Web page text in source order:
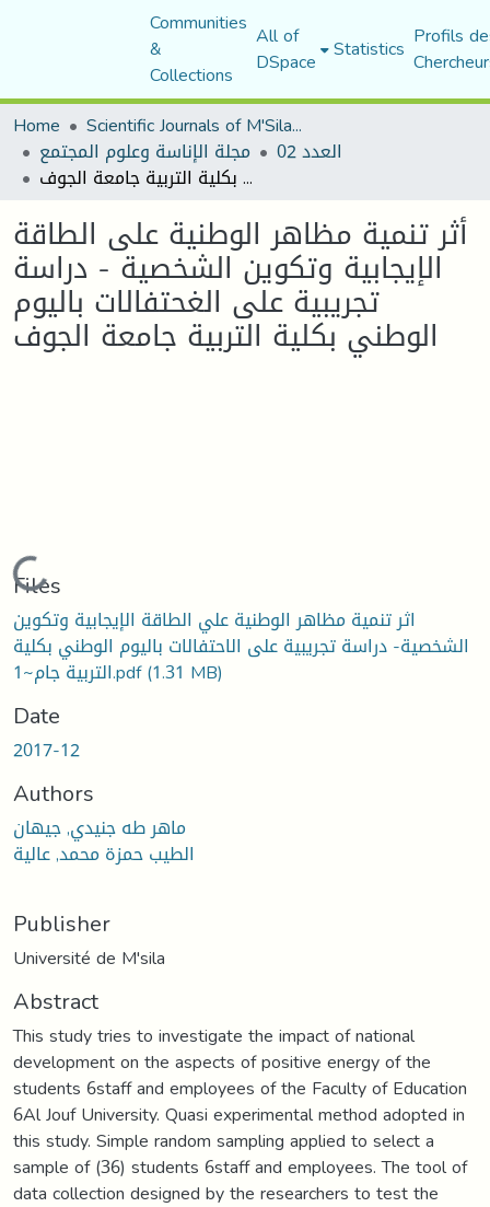
Communities
&
Collections
All of
DSpace Statistics Profils
Home
Scientific Journals of M'Sila University
مجلة الإناسة وعلوم المجتمع العدد 02
أثر تنمية مظاهر الوطنية على الطاقة الإيجابية وتكوين الشخصية - دراسة تجريبية على الغحتفالات باليوم الوطني بكلية التربية جامعة الجوف
أثر تنمية مظاهر الوطنية على الطاقة
الإيجابية وتكوين الشخصية - دراسة
تجريبية على الغحتفالات باليوم
الوطني بكلية التربية جامعة الجوف
Loading...
Files
اثر تنمية مظاهر الوطنية علي الطاقة الإيجابية وتكوين
الشخصية- دراسة تجريبية على الاحتفالات باليوم الوطني بكلية
التربية جام~1.pdf(1.31 MB)
Date
2017-12
Authors
ماهر طه جنيدي, جيهان
الطيب حمزة محمد, عالية
Publisher
Université de M'sila
Abstract
This study tries to investigate the impact of national
development on the aspects of positive energy of the
students 6staff and employees of the Faculty of Education
6Al Jouf University. Quasi experimental method adopted in
this study. Simple random sampling applied to select a
sample of (36) students 6staff and employees. The tool of
data collection designed by the researchers to test the